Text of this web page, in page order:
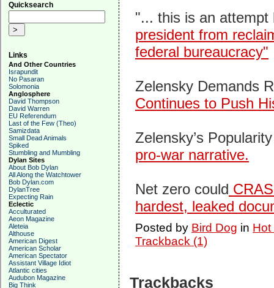
Quicksearch
Links
And Other Countries
Israpundit
No Pasaran
Solomonia
Anglosphere
David Thompson
David Warren
EU Referendum
Last of the Few (Theo)
Samizdata
Small Dead Animals
Spiked
Stumbling and Mumbling
Dylan Sites
About Bob Dylan
All Along the Watchtower
Bob Dylan.com
DylanTree
Expecting Rain
Eclectic
Acculturated
Aeon Magazine
Aleteia
Althouse
American Digest
American Scholar
American Spectator
Assistant Village Idiot
Atlantic cities
Audubon Magazine
Big Think
"... this is an attempt
president from
federal bureaucracy"
Zelensky Demands
Continues to Push
Zelensky’s
pro-war narrative.
Net zero could
hardest, leaked
Posted by Bird Dog in Hot
Trackback (1)
Trackbacks